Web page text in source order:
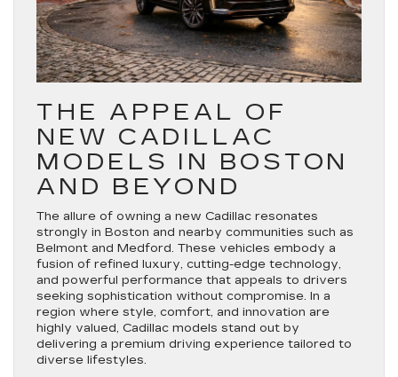
THE APPEAL OF
NEW CADILLAC
MODELS IN BOSTON
AND BEYOND
The allure of owning a new Cadillac resonates
strongly in Boston and nearby communities such as
Belmont and Medford. These vehicles embody a
fusion of refined luxury, cutting-edge technology,
and powerful performance that appeals to drivers
seeking sophistication without compromise. In a
region where style, comfort, and innovation are
highly valued, Cadillac models stand out by
delivering a premium driving experience tailored to
diverse lifestyles.